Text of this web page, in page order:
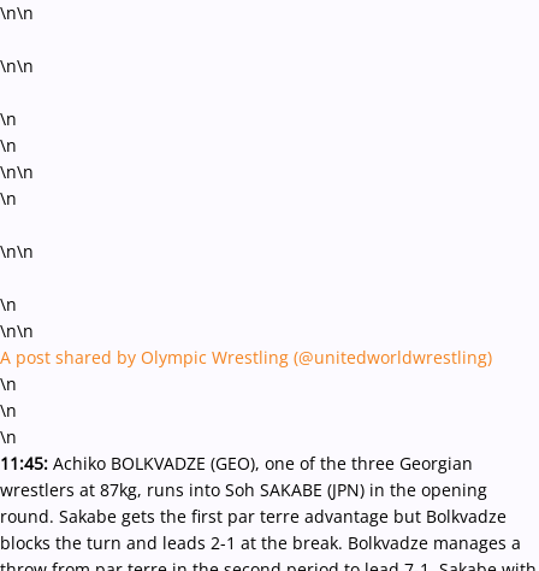
\n\n
\n\n
\n
\n
\n\n
\n
\n\n
\n
\n\n
A post shared by Olympic Wrestling (@unitedworldwrestling)
\n
\n
\n
11:45: Achiko BOLKVADZE (GEO), one of the three Georgian
wrestlers at 87kg, runs into Soh SAKABE (JPN) in the opening
round. Sakabe gets the first par terre advantage but Bolkvadze
blocks the turn and leads 2-1 at the break. Bolkvadze manages a